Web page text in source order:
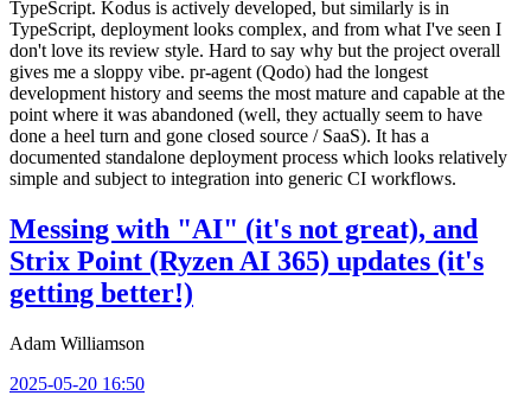
TypeScript. Kodus is actively developed, but similarly is in
TypeScript, deployment looks complex, and from what I've seen I
don't love its review style. Hard to say why but the project overall
gives me a sloppy vibe. pr-agent (Qodo) had the longest
development history and seems the most mature and capable at the
point where it was abandoned (well, they actually seem to have
done a heel turn and gone closed source / SaaS). It has a
documented standalone deployment process which looks relatively
simple and subject to integration into generic CI workflows.
Messing with "AI" (it's not great), and
Strix Point (Ryzen AI 365) updates (it's
getting better!)
Adam Williamson
2025-05-20 16:50